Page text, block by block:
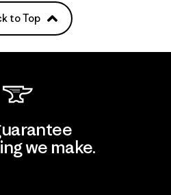
to Top
we make.